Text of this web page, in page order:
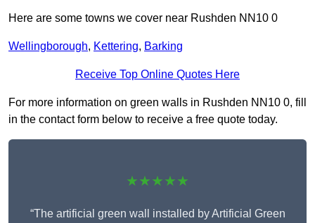
Here are some towns we cover near Rushden NN10 0
Wellingborough, Kettering, Barking
Receive Top Online Quotes Here
For more information on green walls in Rushden NN10 0, fill
in the contact form below to receive a free quote today.
★★★★★
“The artificial green wall installed by Artificial Green